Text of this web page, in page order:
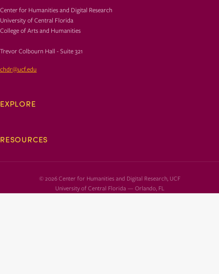
Center for Humanities and Digital Research
University of Central Florida
College of Arts and Humanities
Trevor Colbourn Hall - Suite 321
chdr@ucf.edu
EXPLORE
RESOURCES
© 2026 Center for Humanities and Digital Research, UCF
University of Central Florida — Orlando, FL